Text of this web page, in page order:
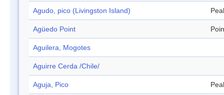
Agudo, pico (Livingston Island)
Agüedo Point
Aguilera, Mogotes
Aguirre Cerda /Chile/
Aguja, Pico